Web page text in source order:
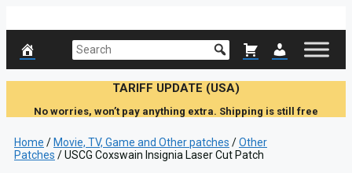
TARIFF UPDATE (USA)
No worries, won’t pay anything extra. Shipping is still free
Home / Movie, TV, Game and Other patches /Other
Patches / USCG Coxswain Insignia Laser Cut Patch